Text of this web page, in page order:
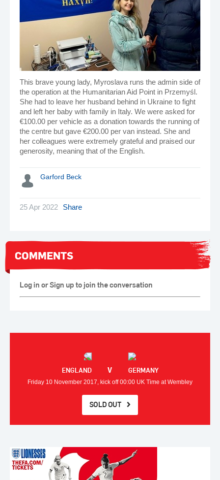
This brave young lady, Myroslava runs the admin side of
the operation at the Humanitarian Aid Point in Przemyśl.
She had to leave her husband behind in Ukraine to fight
and left her baby with family in Italy. We were asked for
€100.00 per vehicle as a donation towards the running of
the centre but gave €200.00 per van instead. She and
her colleagues were extremely grateful and praised our
generosity, meaning that of the English.
Garford Beck
25 Apr 2022 Share
COMMENTS
Log in or Sign up to join the conversation
ENGLAND V GERMANY
Friday 10 November 2017, kick off 00:00 UK Time at Wembley
SOLD OUT